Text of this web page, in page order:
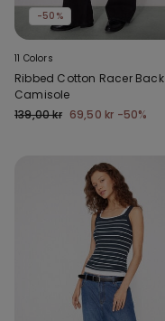
-50%
11 Colors
Ribbed Cotton Racer Back
Camisole
139,00 kr 69,50 kr -50%